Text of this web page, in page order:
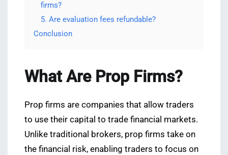
firms?
5. Are evaluation fees refundable?
Conclusion
What Are Prop Firms?
Prop firms are companies that allow traders
to use their capital to trade financial markets.
Unlike traditional brokers, prop firms take on
the financial risk, enabling traders to focus on